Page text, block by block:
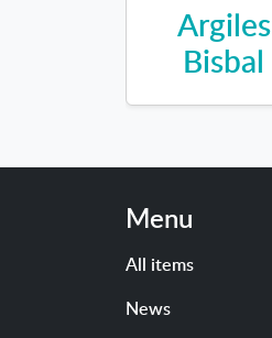
Argiles
Bisbal
Menu
All items
News